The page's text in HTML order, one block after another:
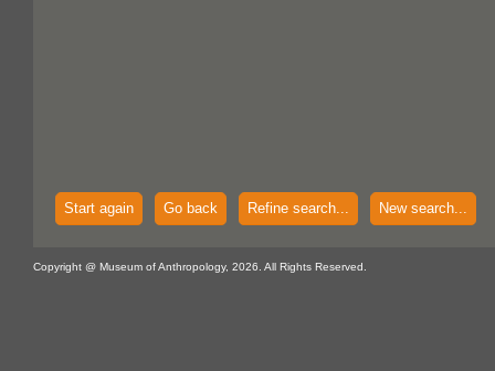
Start again Go back Refine search... New search...
Copyright @ Museum of Anthropology, 2026. All Rights Reserved.